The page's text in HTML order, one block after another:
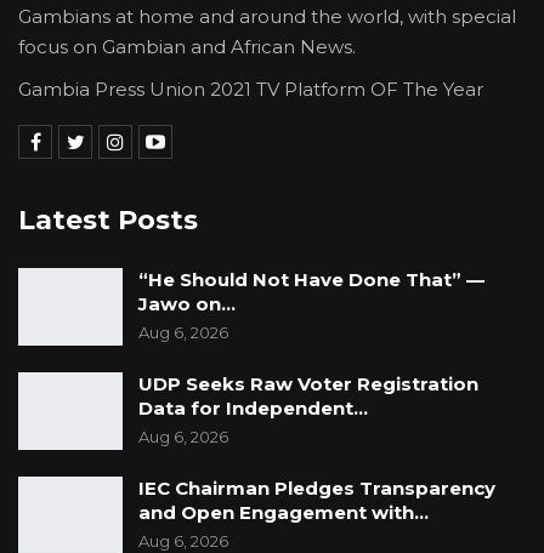
Gambians at home and around the world, with special
focus on Gambian and African News.
Gambia Press Union 2021 TV Platform OF The Year
Latest Posts
“He Should Not Have Done That” —
Jawo on…
Aug 6, 2026
UDP Seeks Raw Voter Registration
Data for Independent…
Aug 6, 2026
IEC Chairman Pledges Transparency
and Open Engagement with…
Aug 6, 2026